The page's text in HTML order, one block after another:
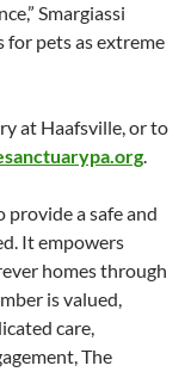
Smargiassi
for pets as extreme
at Haafsville, or to
.
provide a safe and
It empowers
homes through
is valued,
care,
The